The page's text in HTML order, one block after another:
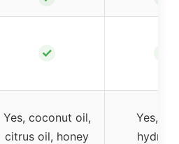
✓
Yes, coconut oil,
citrus oil, honey
Yes,